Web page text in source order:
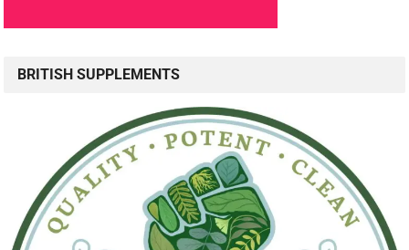
BRITISH SUPPLEMENTS